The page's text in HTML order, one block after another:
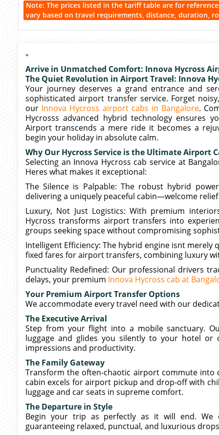
Note: The prices listed in the tariff table are for
vary based on travel requirements, distance, duration,
"
Arrive in Unmatched Comfort: Innova Hycross
The Quiet Revolution in Airport Travel: Innova
Your journey deserves a grand entrance and
sophisticated airport transfer service. Forget
our Innova Hycross airport cabs in Bangalore.
Hycrosss advanced hybrid technology ensures
Airport transcends a mere ride it becomes a
begin your holiday in absolute calm.
Why Our Hycross Service is the Ultimate Airport
Selecting an Innova Hycross cab service at
Heres what makes it exceptional:
The Silence is Palpable: The robust hybrid
delivering a uniquely peaceful cabin—welcome
Luxury, Not Just Logistics: With premium
Hycross transforms airport transfers into
groups seeking space without compromising
Intelligent Efficiency: The hybrid engine isnt
fixed fares for airport transfers, combining luxury
Punctuality Redefined: Our professional drivers
delays, your premium Innova Hycross cab at
Your Premium Airport Transfer Options
We accommodate every travel need with our
The Executive Arrival
Step from your flight into a mobile sanctuary.
luggage and glides you silently to your hotel or
impressions and productivity.
The Family Gateway
Transform the often-chaotic airport commute into
cabin excels for airport pickup and drop-off with
luggage and car seats in supreme comfort.
The Departure in Style
Begin your trip as perfectly as it will end. We
guaranteeing relaxed, punctual, and luxurious